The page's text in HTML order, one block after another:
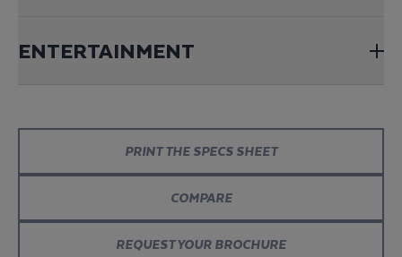
ENTERTAINMENT
PRINT THE SPECS SHEET
COMPARE
REQUEST YOUR BROCHURE